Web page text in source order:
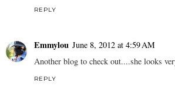
REPLY
Emmylou June 8, 2012 at 4:59 AM
Another blog to check out....she looks
REPLY